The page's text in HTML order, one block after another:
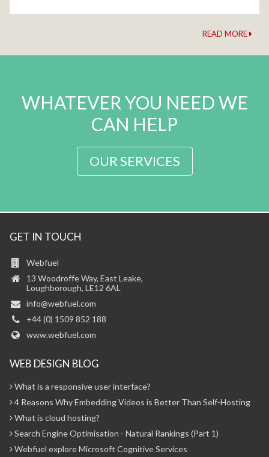
READ MORE
WHATEVER YOU NEED WE
CAN HELP
OUR SERVICES
GET IN TOUCH
Webfuel
13 Woodroffe Way, East Leake,
Loughborough, LE12 6AL
info@webfuel.com
+44 (0) 1509 852 188
www.webfuel.com
WEB DESIGN BLOG
What is a responsive user interface?
4 Reasons Why Embedding Videos is Better Than Self-Hosting
What is cloud hosting?
Search Engine Optimisation - Natural Rankings (Part 1)
Webfuel explore Microsoft Cognitive Services